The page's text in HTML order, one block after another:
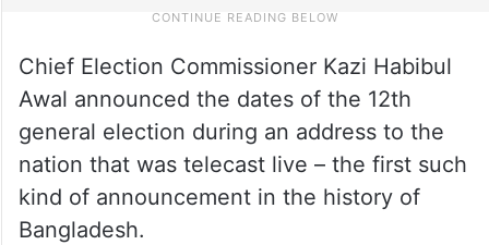
Chief Election Commissioner Kazi Habibul
Awal announced the dates of the 12th
general election during an address to the
nation that was telecast live – the first such
kind of announcement in the history of
Bangladesh.